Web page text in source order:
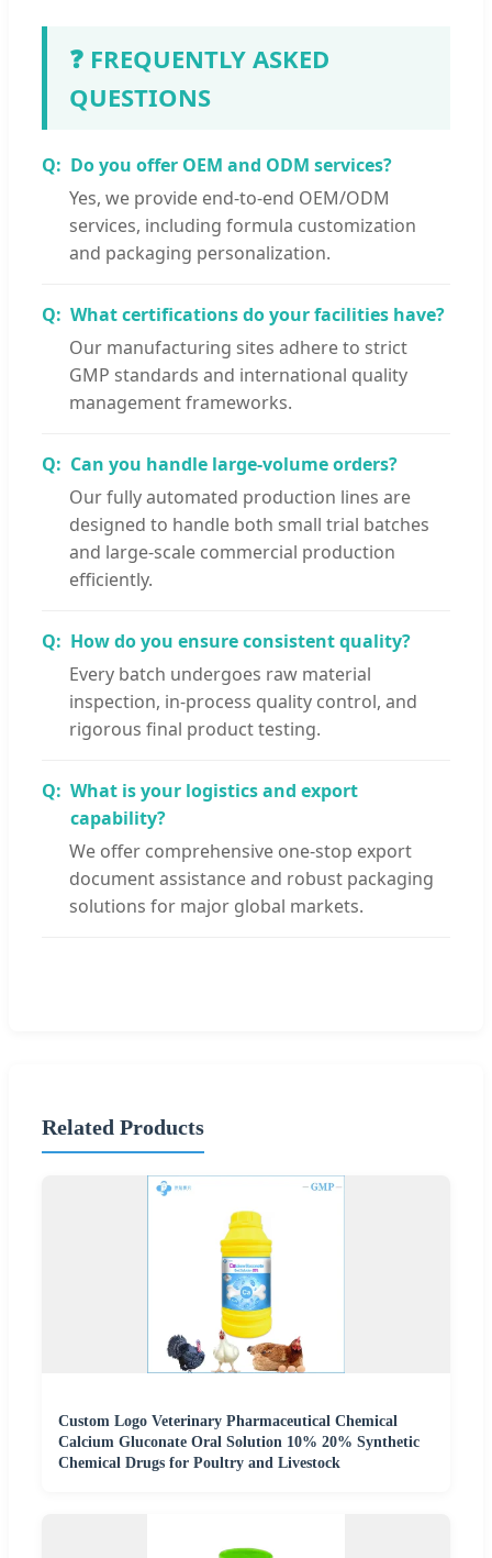
❓ FREQUENTLY ASKED
QUESTIONS
Do you offer OEM and ODM services?
Yes, we provide end-to-end OEM/ODM
services, including formula customization
and packaging personalization.
What certifications do your facilities have?
Our manufacturing sites adhere to strict
GMP standards and international quality
management frameworks.
Can you handle large-volume orders?
Our fully automated production lines are
designed to handle both small trial batches
and large-scale commercial production
efficiently.
How do you ensure consistent quality?
Every batch undergoes raw material
inspection, in-process quality control, and
rigorous final product testing.
What is your logistics and export
capability?
We offer comprehensive one-stop export
document assistance and robust packaging
solutions for major global markets.
Related Products
Custom Logo Veterinary Pharmaceutical Chemical
Calcium Gluconate Oral Solution 10% 20% Synthetic
Chemical Drugs for Poultry and Livestock